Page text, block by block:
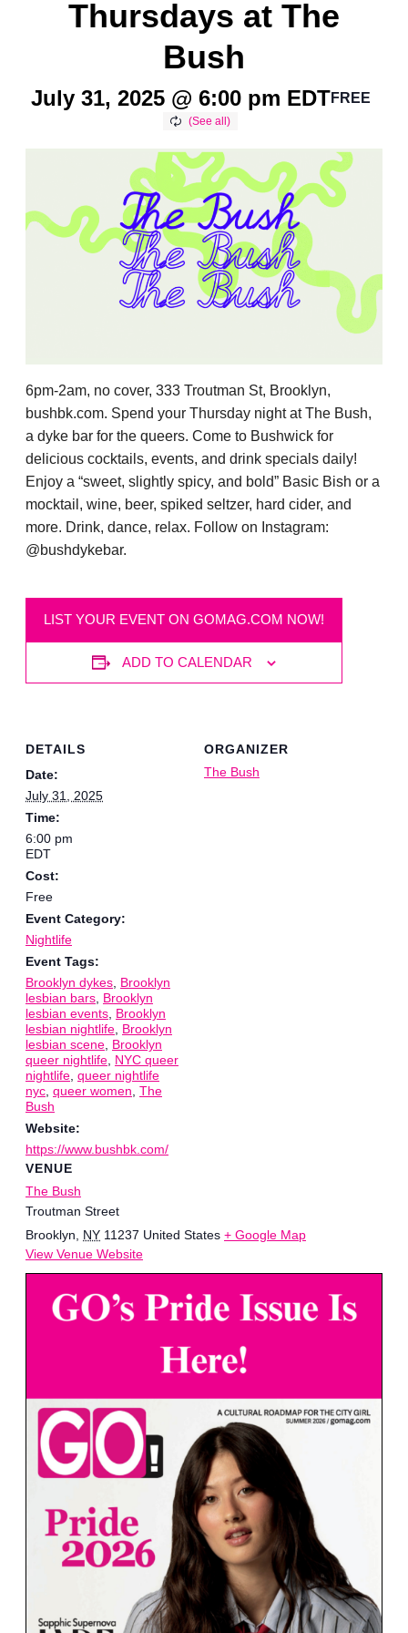
Thursdays at The
Bush
July 31, 2025 @ 6:00 pm EDTFREE
6pm-2am, no cover, 333 Troutman St, Brooklyn,
bushbk.com. Spend your Thursday night at The Bush,
a dyke bar for the queers. Come to Bushwick for
delicious cocktails, events, and drink specials daily!
Enjoy a “sweet, slightly spicy, and bold” Basic Bish or a
mocktail, wine, beer, spiked seltzer, hard cider, and
more. Drink, dance, relax. Follow on Instagram:
@bushdykebar.
LIST YOUR EVENT ON GOMAG.COM NOW!
ADD TO CALENDAR
DETAILS
Date:
July 31, 2025
Time:
6:00 pm
EDT
Cost:
Free
Event Category:
Nightlife
Event Tags:
Brooklyn dykes Brooklyn
lesbian bars Brooklyn
lesbian events Brooklyn
lesbian nightlife Brooklyn
lesbian scene Brooklyn
queer nightlife NYC queer
nightlife queer nightlife
nyc queer women The
Bush
Website:
https://www.bushbk.com/
VENUE
The Bush
Troutman Street
Brooklyn
NY 11237 United States + Google Map
View Venue Website
ORGANIZER
The Bush